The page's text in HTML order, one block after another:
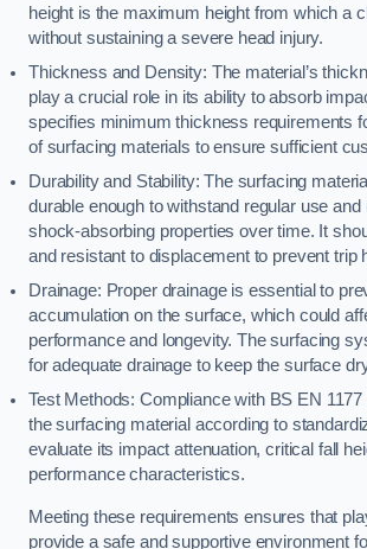
height is the maximum height from which a
without sustaining a severe head injury.
Thickness and Density: The material’s
play a crucial role in its ability to absorb
specifies minimum thickness requirements
of surfacing materials to ensure sufficient
Durability and Stability: The surfacing
durable enough to withstand regular use and
shock-absorbing properties over time. It
and resistant to displacement to prevent trip
Drainage: Proper drainage is essential to
accumulation on the surface, which could
performance and longevity. The surfacing
for adequate drainage to keep the surface
Test Methods: Compliance with BS EN
the surfacing material according to
evaluate its impact attenuation, critical fall
performance characteristics.
Meeting these requirements ensures that
provide a safe and supportive environment